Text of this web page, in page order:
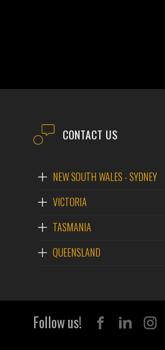
CONTACT US
NEW SOUTH WALES - SYDNEY
VICTORIA
TASMANIA
QUEENSLAND
Follow us!